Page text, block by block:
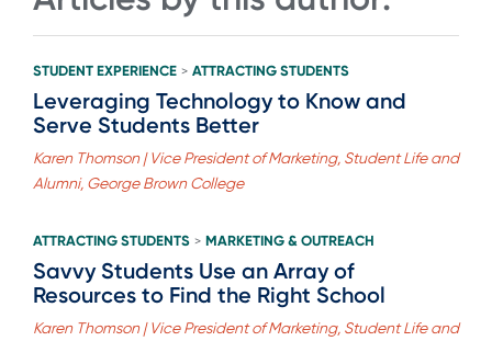
STUDENT EXPERIENCE > ATTRACTING STUDENTS
Leveraging Technology to Know and
Serve Students Better
Karen Thomson | Vice President of Marketing, Student Life and
Alumni, George Brown College
ATTRACTING STUDENTS > MARKETING & OUTREACH
Savvy Students Use an Array of
Resources to Find the Right School
Karen Thomson | Vice President of Marketing, Student Life and